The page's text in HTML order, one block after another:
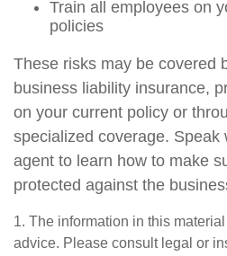
Train all employees on
policies
These risks may be covered
business liability insurance,
on your current policy or
specialized coverage. Speak
agent to learn how to make
protected against the
1. The information in this
advice. Please consult legal or